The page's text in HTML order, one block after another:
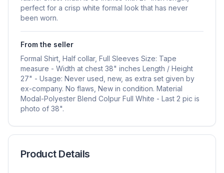
perfect for a crisp white formal look that has never
been worn.
From the seller
Formal Shirt, Half collar, Full Sleeves Size: Tape
measure - Width at chest 38" inches Length / Height
27" - Usage: Never used, new, as extra set given by
ex-company. No flaws, New in condition. Material
Modal-Polyester Blend Colpur Full White - Last 2 pic is
photo of 38".
Product Details